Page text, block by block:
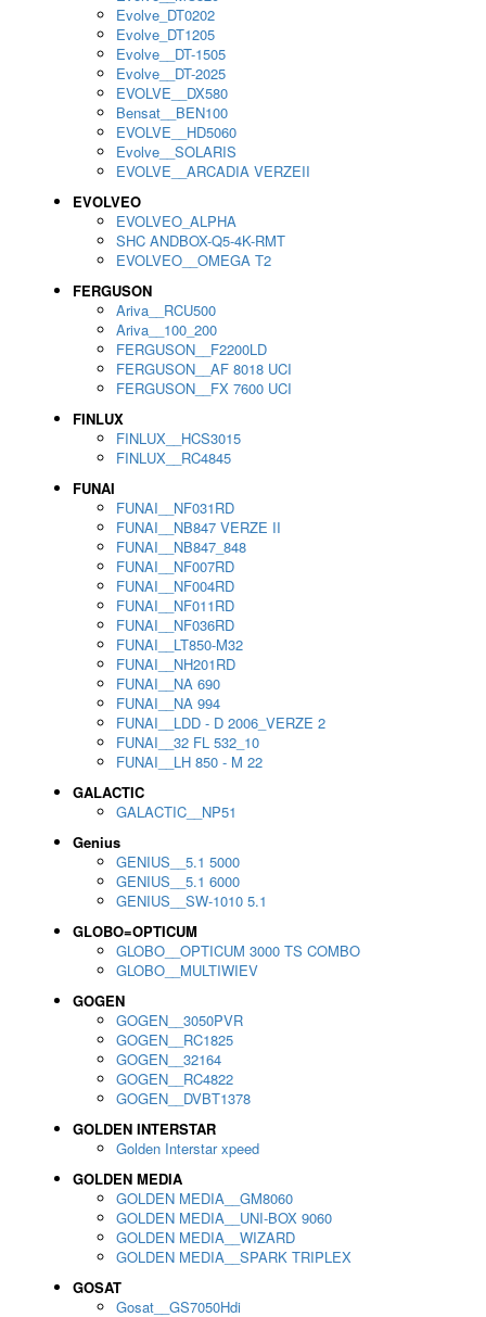
Evolve_DT0202
Evolve_DT1205
Evolve__DT-1505
Evolve__DT-2025
EVOLVE__DX580
Bensat__BEN100
EVOLVE__HD5060
Evolve__SOLARIS
EVOLVE__ARCADIA VERZEII
EVOLVEO
EVOLVEO_ALPHA
SHC ANDBOX-Q5-4K-RMT
EVOLVEO__OMEGA T2
FERGUSON
Ariva__RCU500
Ariva__100_200
FERGUSON__F2200LD
FERGUSON__AF 8018 UCI
FERGUSON__FX 7600 UCI
FINLUX
FINLUX__HCS3015
FINLUX__RC4845
FUNAI
FUNAI__NF031RD
FUNAI__NB847 VERZE II
FUNAI__NB847_848
FUNAI__NF007RD
FUNAI__NF004RD
FUNAI__NF011RD
FUNAI__NF036RD
FUNAI__LT850-M32
FUNAI__NH201RD
FUNAI__NA 690
FUNAI__NA 994
FUNAI__LDD - D 2006_VERZE 2
FUNAI__32 FL 532_10
FUNAI__LH 850 - M 22
GALACTIC
GALACTIC__NP51
Genius
GENIUS__5.1 5000
GENIUS__5.1 6000
GENIUS__SW-1010 5.1
GLOBO=OPTICUM
GLOBO__OPTICUM 3000 TS COMBO
GLOBO__MULTIWIEV
GOGEN
GOGEN__3050PVR
GOGEN__RC1825
GOGEN__32164
GOGEN__RC4822
GOGEN__DVBT1378
GOLDEN INTERSTAR
Golden Interstar xpeed
GOLDEN MEDIA
GOLDEN MEDIA__GM8060
GOLDEN MEDIA__UNI-BOX 9060
GOLDEN MEDIA__WIZARD
GOLDEN MEDIA__SPARK TRIPLEX
GOSAT
Gosat__GS7050Hdi